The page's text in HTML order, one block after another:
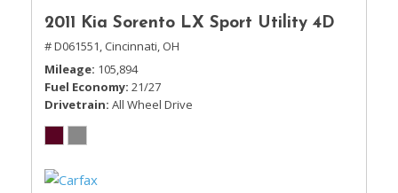
2011 Kia Sorento LX Sport Utility 4D
# D061551, Cincinnati, OH
Mileage 105,894
Fuel Economy 21/27
Drivetrain All Wheel Drive